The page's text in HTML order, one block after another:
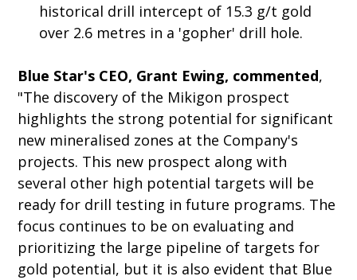
historical drill intercept of 15.3 g/t gold
over 2.6 metres in a 'gopher' drill hole.
Blue Star's CEO, Grant Ewing, commented,
"The discovery of the Mikigon prospect
highlights the strong potential for significant
new mineralised zones at the Company's
projects. This new prospect along with
several other high potential targets will be
ready for drill testing in future programs. The
focus continues to be on evaluating and
prioritizing the large pipeline of targets for
gold potential, but it is also evident that Blue